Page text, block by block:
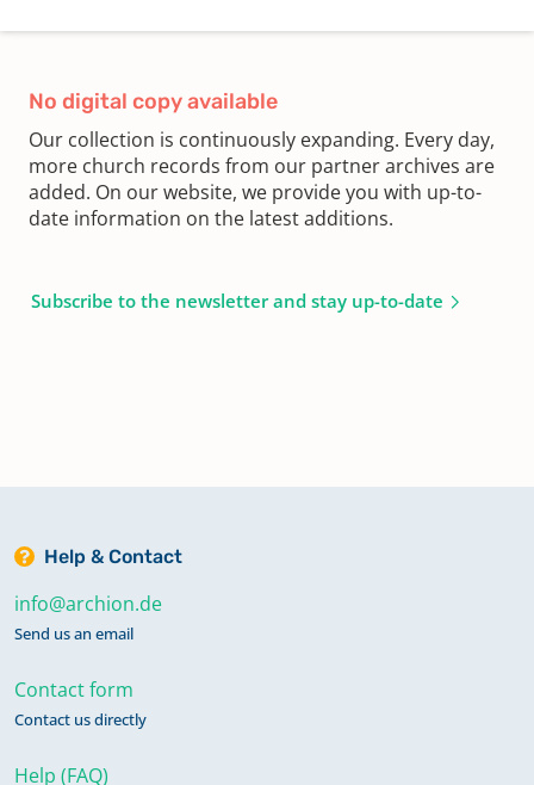
No digital copy available
Our collection is continuously expanding. Every day,
more church records from our partner archives are
added. On our website, we provide you with up-to-
date information on the latest additions.
Subscribe to the newsletter and stay up-to-date
Help & Contact
info@archion.de
Send us an email
Contact form
Contact us directly
Help (FAQ)